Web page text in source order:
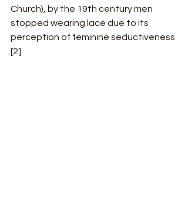
Church), by the 19th century men
stopped wearing lace due to its
perception of feminine seductiveness
[2].